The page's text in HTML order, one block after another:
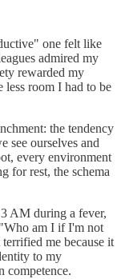
one felt like
admired my
rewarded my
less room I had to be
the tendency
see ourselves and
every environment
for rest, the schema
AM during a fever,
am I if I'm not
me because it
to my
competence.